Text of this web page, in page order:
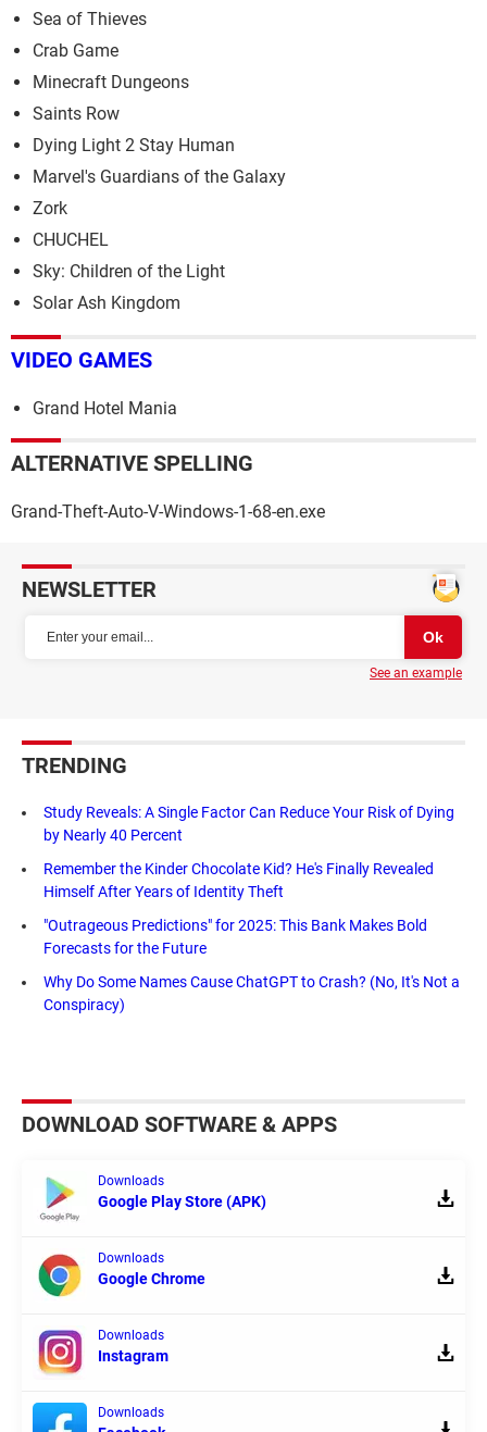
Sea of Thieves
Crab Game
Minecraft Dungeons
Saints Row
Dying Light 2 Stay Human
Marvel's Guardians of the Galaxy
Zork
CHUCHEL
Sky: Children of the Light
Solar Ash Kingdom
VIDEO GAMES
Grand Hotel Mania
ALTERNATIVE SPELLING
Grand-Theft-Auto-V-Windows-1-68-en.exe
NEWSLETTER
See an example
TRENDING
Study Reveals: A Single Factor Can Reduce Your Risk of Dying
by Nearly 40 Percent
Remember the Kinder Chocolate Kid? He's Finally Revealed
Himself After Years of Identity Theft
"Outrageous Predictions" for 2025: This Bank Makes Bold
Forecasts for the Future
Why Do Some Names Cause ChatGPT to Crash? (No, It's Not a
Conspiracy)
DOWNLOAD SOFTWARE & APPS
Downloads
Google Play Store (APK)
Downloads
Google Chrome
Downloads
Instagram
Downloads